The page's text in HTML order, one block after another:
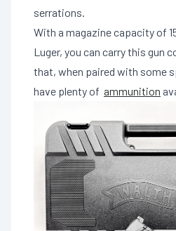
serrations.
With a magazine capacity of
Luger, you can carry this gun
that, when paired with some
have plenty of ammunition